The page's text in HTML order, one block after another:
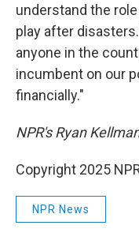
understand the
play after
anyone in the
incumbent on our
financially."
NPR's Ryan
Copyright 2025
NPR News